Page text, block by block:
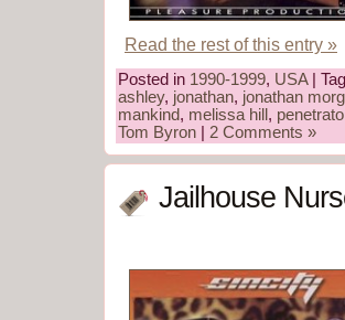
Read the rest of this entry »
Posted in 1990-1999, USA|
ashley, jonathan, jonathan
mankind, melissa hill ,
Tom Byron
2 Comments »
Jailhouse